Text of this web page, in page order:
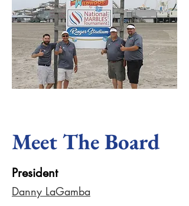
Meet The Board
President
Danny LaGamba